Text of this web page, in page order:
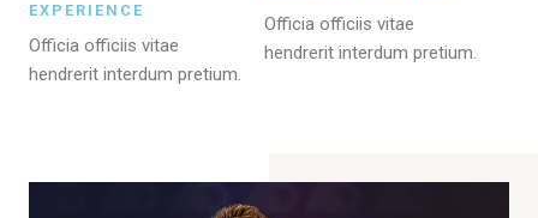
EXPERIENCE
Officia officiis vitae
hendrerit interdum pretium.
Officia officiis vitae
hendrerit interdum pretium.